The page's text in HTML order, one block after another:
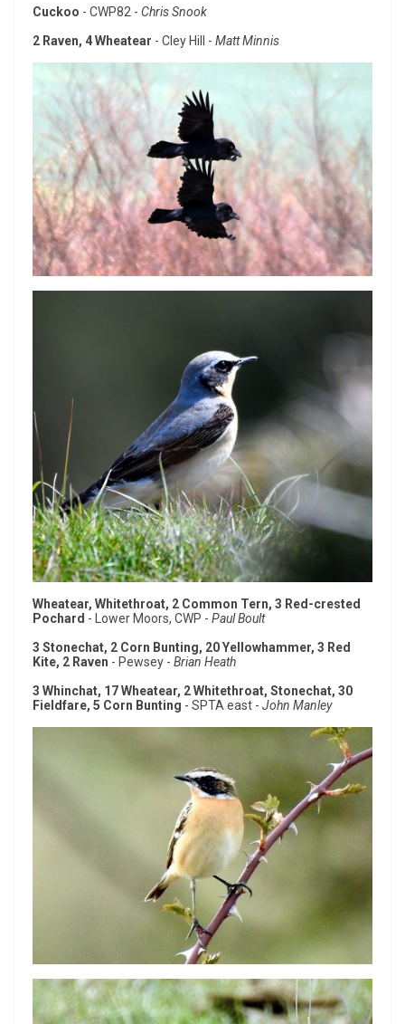
Cuckoo - CWP82 - Chris Snook
2 Raven, 4 Wheatear - Cley Hill - Matt Minnis
Wheatear, Whitethroat, 2 Common Tern, 3 Red-crested
Pochard - Lower Moors, CWP - Paul Boult
3 Stonechat, 2 Corn Bunting, 20 Yellowhammer, 3 Red
Kite, 2 Raven - Pewsey - Brian Heath
3 Whinchat, 17 Wheatear, 2 Whitethroat, Stonechat, 30
Fieldfare, 5 Corn Bunting - SPTA east - John Manley